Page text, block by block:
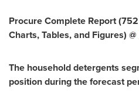
Procure Complete Report
Charts, Tables, and Figures) @
The household detergents
position during the forecast